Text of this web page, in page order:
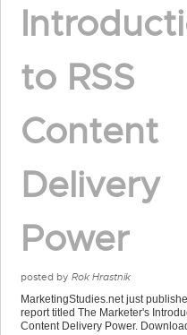
to RSS
Content
Delivery
Power
posted by Rok Hrastnik
MarketingStudies.net just
report titled The Marketer's
Content Delivery Power.